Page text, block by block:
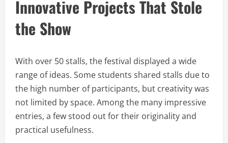
Innovative Projects That Stole
the Show
With over 50 stalls, the festival displayed a wide
range of ideas. Some students shared stalls due to
the high number of participants, but creativity was
not limited by space. Among the many impressive
entries, a few stood out for their originality and
practical usefulness.